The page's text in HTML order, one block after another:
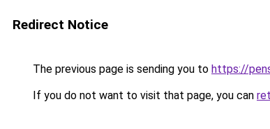
Redirect Notice
The previous page is sending you to https://
If you do not want to visit that page, you can